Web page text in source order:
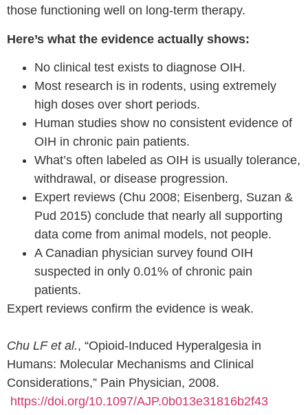
those functioning well on long-term therapy.
Here’s what the evidence actually shows:
No clinical test exists to diagnose OIH.
Most research is in rodents, using extremely
high doses over short periods.
Human studies show no consistent evidence of
OIH in chronic pain patients.
What’s often labeled as OIH is usually tolerance,
withdrawal, or disease progression.
Expert reviews (Chu 2008; Eisenberg, Suzan &
Pud 2015) conclude that nearly all supporting
data come from animal models, not people.
A Canadian physician survey found OIH
suspected in only 0.01% of chronic pain
patients.
Expert reviews confirm the evidence is weak.
Chu LF et al., “Opioid-Induced Hyperalgesia in
Humans: Molecular Mechanisms and Clinical
Considerations,” Pain Physician, 2008.
https://doi.org/10.1097/AJP.0b013e31816b2f43